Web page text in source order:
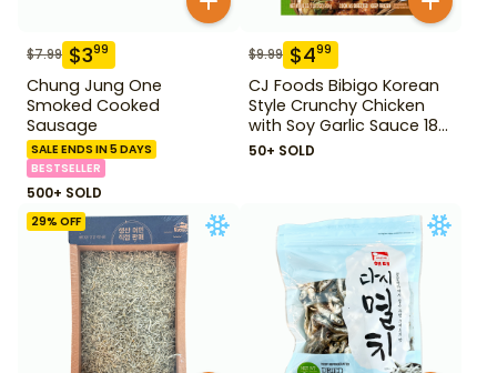
$7.99 $399
Chung Jung One
Smoked Cooked
Sausage
SALE ENDS IN 5 DAYS
BESTSELLER
500+ SOLD
$9.99 $499
CJ Foods Bibigo Korean
Style Crunchy Chicken
with Soy Garlic Sauce 18
oz
50+ SOLD
29% OFF